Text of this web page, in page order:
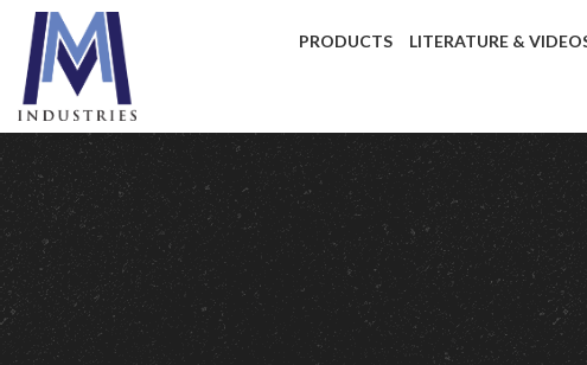
PRODUCTS LITERATURE &